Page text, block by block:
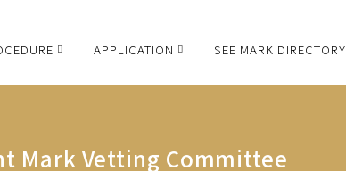
APPLICATION SEE MARK DIRECTORY
Mark Vetting Committee